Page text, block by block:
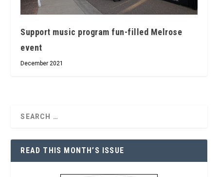
Support music program fun-filled Melrose
event
December 2021
READ THIS MONTH’S ISSUE